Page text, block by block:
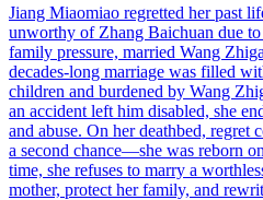
Jiang Miaomiao regretted her past
unworthy of Zhang Baichuan due
family pressure, married Wang
decades-long marriage was filled
children and burdened by Wang
an accident left him disabled, she
and abuse. On her deathbed, regret
a second chance—she was reborn
time, she refuses to marry a
mother, protect her family, and